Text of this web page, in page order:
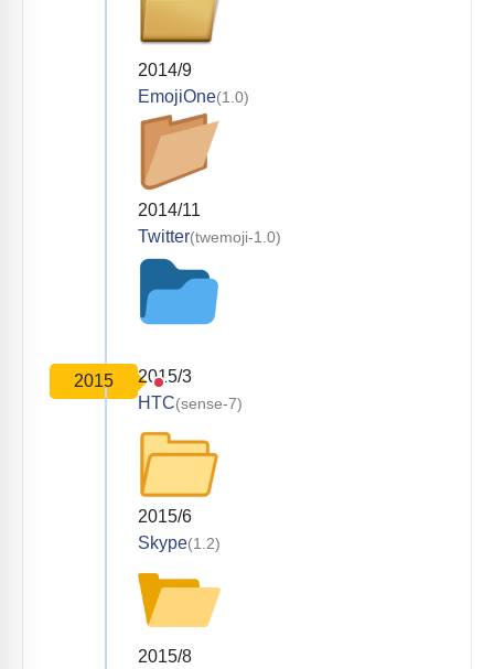
2014/9
EmojiOne(1.0)
2014/11
Twitter(twemoji-1.0)
2015
2015/3
HTC(sense-7)
2015/6
Skype(1.2)
2015/8